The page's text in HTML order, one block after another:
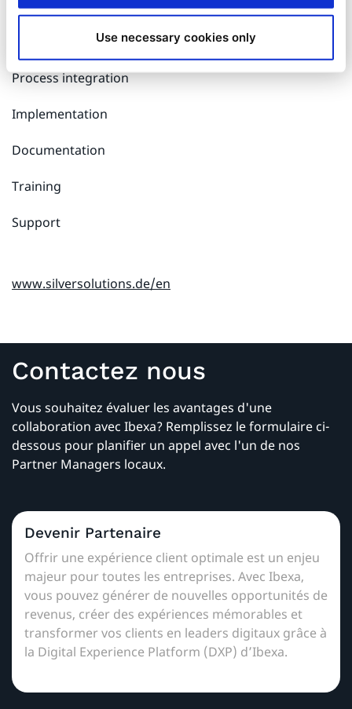
Use necessary cookies only
Software development
Design and user interfaces
Process integration
Implementation
Documentation
Training
Support
www.silversolutions.de/en
Contactez nous
Vous souhaitez évaluer les avantages d'une
collaboration avec Ibexa? Remplissez le formulaire ci-
dessous pour planifier un appel avec l'un de nos
Partner Managers locaux.
Devenir Partenaire
Offrir une expérience client optimale est un enjeu
majeur pour toutes les entreprises. Avec Ibexa,
vous pouvez générer de nouvelles opportunités de
revenus, créer des expériences mémorables et
transformer vos clients en leaders digitaux grâce à
la Digital Experience Platform (DXP) d’Ibexa.